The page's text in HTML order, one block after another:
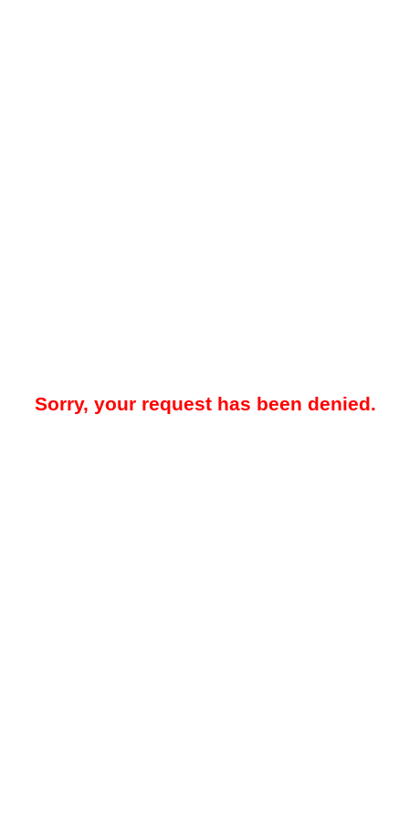
Sorry, your request has been denied.